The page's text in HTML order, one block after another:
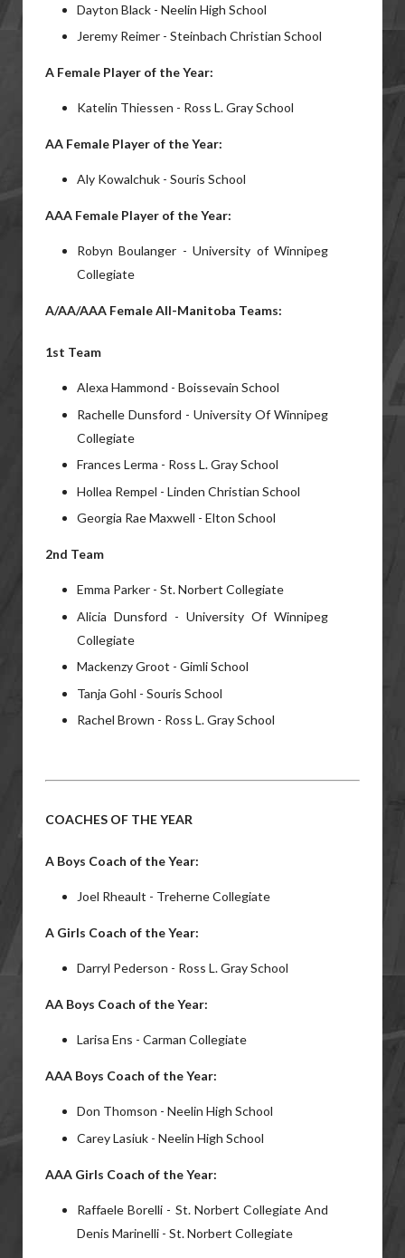
Dayton Black - Neelin High School
Jeremy Reimer - Steinbach Christian School
A Female Player of the Year:
Katelin Thiessen - Ross L. Gray School
AA Female Player of the Year:
Aly Kowalchuk - Souris School
AAA Female Player of the Year:
Robyn Boulanger - University of Winnipeg
Collegiate
A/AA/AAA Female All-Manitoba Teams:
1st Team
Alexa Hammond - Boissevain School
Rachelle Dunsford - University Of Winnipeg
Collegiate
Frances Lerma - Ross L. Gray School
Hollea Rempel - Linden Christian School
Georgia Rae Maxwell - Elton School
2nd Team
Emma Parker - St. Norbert Collegiate
Alicia Dunsford - University Of Winnipeg
Collegiate
Mackenzy Groot - Gimli School
Tanja Gohl - Souris School
Rachel Brown - Ross L. Gray School
COACHES OF THE YEAR
A Boys Coach of the Year:
Joel Rheault - Treherne Collegiate
A Girls Coach of the Year:
Darryl Pederson - Ross L. Gray School
AA Boys Coach of the Year:
Larisa Ens - Carman Collegiate
AAA Boys Coach of the Year:
Don Thomson - Neelin High School
Carey Lasiuk - Neelin High School
AAA Girls Coach of the Year:
Raffaele Borelli - St. Norbert Collegiate And
Denis Marinelli - St. Norbert Collegiate